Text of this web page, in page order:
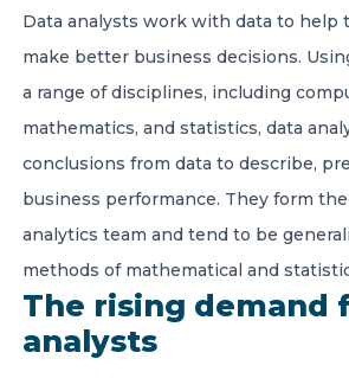
A global network of independent
services firms
Data analysts work with data to help
make better business decisions.
a range of disciplines, including
mathematics, and statistics, data
conclusions from data to describe,
business performance. They form
analytics team and tend to be
methods of mathematical and
The rising demand
analysts